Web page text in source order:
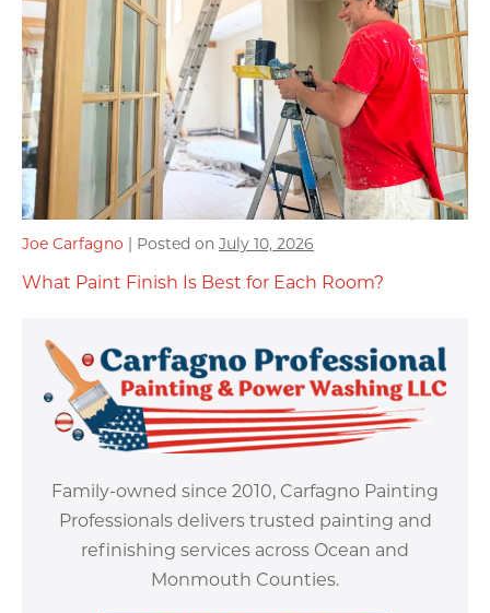
Joe Carfagno | Posted on July 10, 2026
What Paint Finish Is Best for Each Room?
Family-owned since 2010, Carfagno Painting
Professionals delivers trusted painting and
refinishing services across Ocean and
Monmouth Counties.